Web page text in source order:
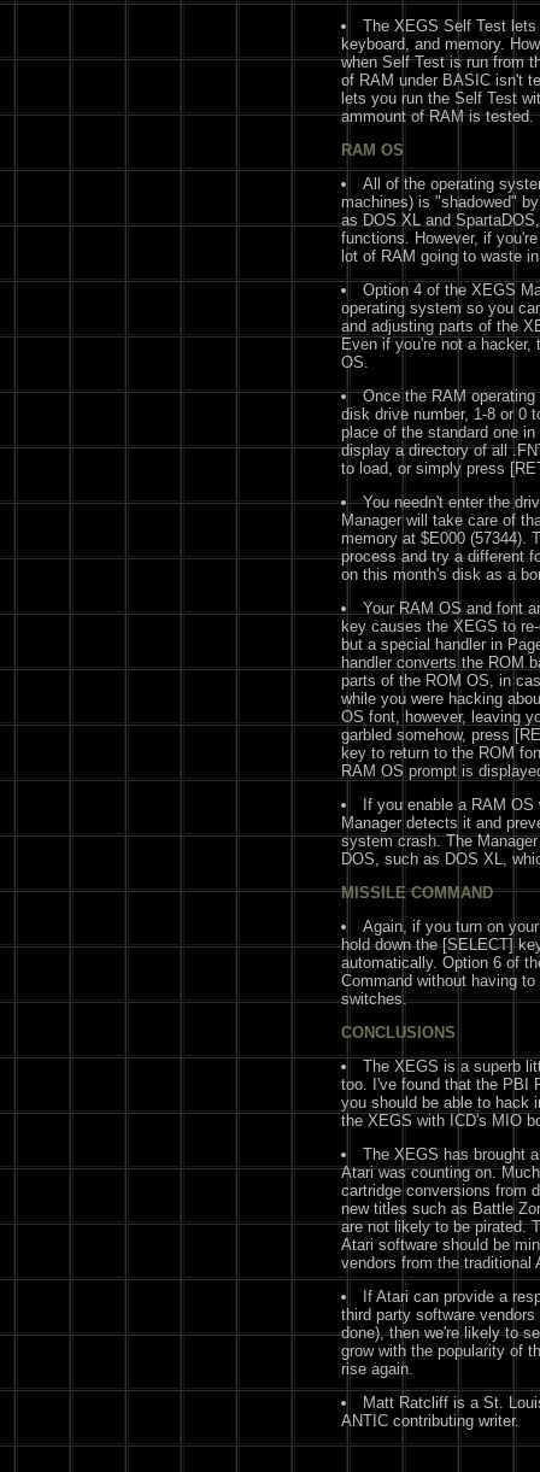
The XEGS Self Test
keyboard, and memory.
when Self Test is run from
of RAM under BASIC isn't
lets you run the Self Test
ammount of RAM is tested.
RAM OS
All of the operating
machines) is "shadowed"
as DOS XL and
functions. However, if
lot of RAM going to waste
Option 4 of the XEGS
operating system so you
and adjusting parts of the
Even if you're not a
OS.
Once the RAM
disk drive number, 1-8 or 0
place of the standard one
display a directory of all
to load, or simply press
You needn't enter the
Manager will take care of
memory at $E000 (57344).
process and try a different
on this month's disk as a
Your RAM OS and font
key causes the XEGS to
but a special handler in
handler converts the ROM
parts of the ROM OS, in
while you were hacking
OS font, however, leaving
garbled somehow, press
key to return to the ROM
RAM OS prompt is
If you enable a RAM
Manager detects it and
system crash. The
DOS, such as DOS XL,
MISSILE COMMAND
Again, if you turn on
hold down the [SELECT]
automatically. Option 6 of
Command without having
switches.
CONCLUSIONS
The XEGS is a superb
too. I've found that the PBI
you should be able to hack
the XEGS with ICD's MIO
The XEGS has brought
Atari was counting on.
cartridge conversions from
new titles such as Battle
are not likely to be pirated.
Atari software should be
vendors from the traditional
If Atari can provide a
third party software
done), then we're likely to
grow with the popularity of
rise again.
Matt Ratcliff is a St.
ANTIC contributing writer.